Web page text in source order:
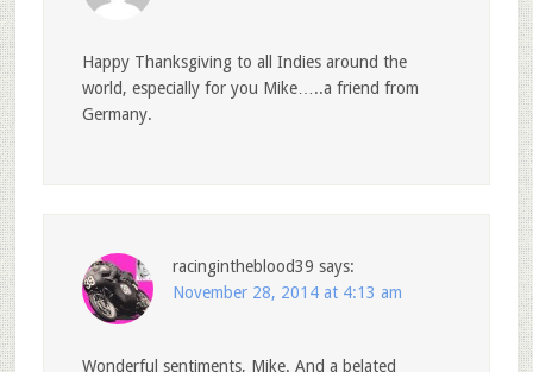
Happy Thanksgiving to all Indies around the
world, especially for you Mike…..a friend from
Germany.
racingintheblood39 says:
November 28, 2014 at 4:13 am
Wonderful sentiments, Mike. And a belated